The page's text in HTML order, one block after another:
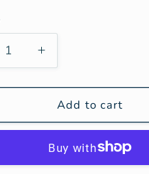
Increase
quantity
for
Post
Partum
Add to cart